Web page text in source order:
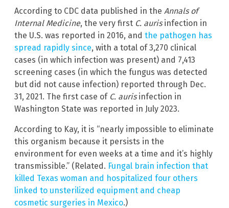
According to CDC data published in the Annals of
Internal Medicine, the very first C. aurisinfection in
the U.S. was reported in 2016, and the pathogen has
spread rapidly since, with a total of 3,270 clinical
cases (in which infection was present) and 7,413
screening cases (in which the fungus was detected
but did not cause infection) reported through Dec.
31, 2021. The first case of C. aurisinfection in
Washington State was reported in July 2023.
According to Kay, it is “nearly impossible to eliminate
this organism because it persists in the
environment for even weeks at a time and it’s highly
transmissible.” (Related. Fungal brain infection that
killed Texas woman and hospitalized four others
linked to unsterilized equipment and cheap
cosmetic surgeries in Mexico.)